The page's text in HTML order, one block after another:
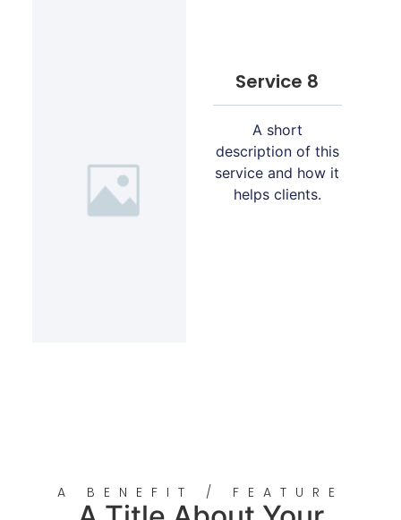
Service 8
A short
description of this
service and how it
helps clients.
A BENEFIT / FEATURE